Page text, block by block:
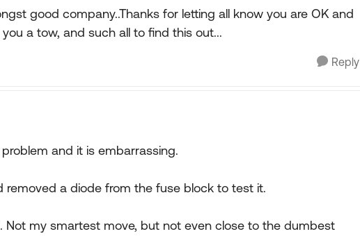
good company..Thanks for letting all know you are OK and
a tow, and such all to find this out...
Reply
and it is embarrassing.
removed a diode from the fuse block to test it.
Not my smartest move, but not even close to the dumbest